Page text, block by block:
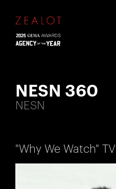
NESN 360
NESN
"Why We Watch" TV